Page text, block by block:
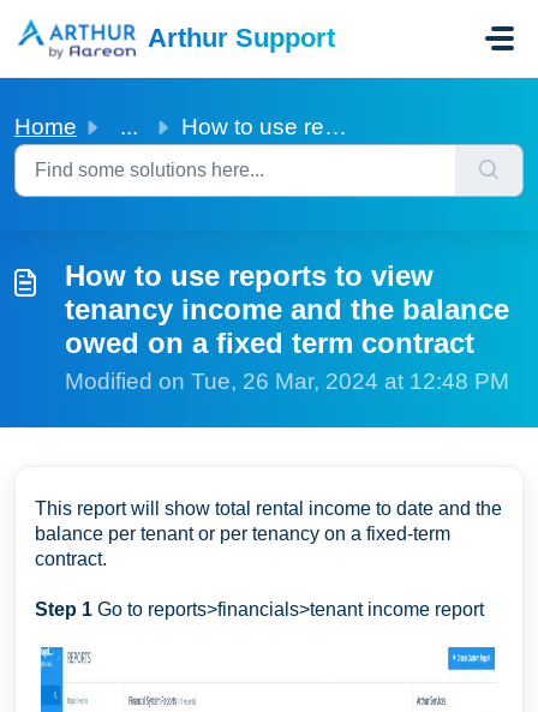
Arthur Support
Home ... How to use reports to view tenancy income and the balance...
How to use reports to view
tenancy income and the balance
owed on a fixed term contract
Modified on Tue, 26 Mar, 2024 at 12:48 PM
This report will show total rental income to date and the
balance per tenant or per tenancy on a fixed-term
contract.
Step 1 Go to reports>financials>tenant income report